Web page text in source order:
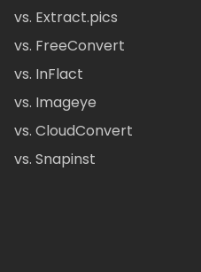
vs. Extract.pics
vs. FreeConvert
vs. InFlact
vs. Imageye
vs. CloudConvert
vs. Snapinst